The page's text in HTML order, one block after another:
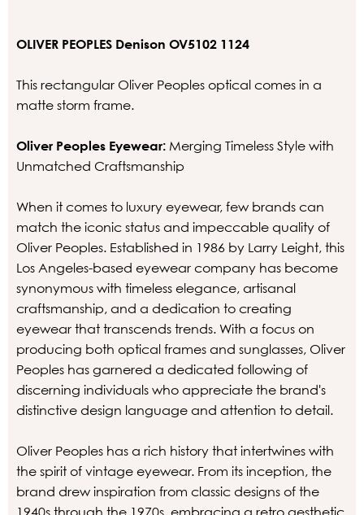
OLIVER PEOPLES Denison OV5102 1124
This rectangular Oliver Peoples optical comes in a
matte storm frame.
Oliver Peoples Eyewear: Merging Timeless Style with
Unmatched Craftsmanship
When it comes to luxury eyewear, few brands can
match the iconic status and impeccable quality of
Oliver Peoples. Established in 1986 by Larry Leight, this
Los Angeles-based eyewear company has become
synonymous with timeless elegance, artisanal
craftsmanship, and a dedication to creating
eyewear that transcends trends. With a focus on
producing both optical frames and sunglasses, Oliver
Peoples has garnered a dedicated following of
discerning individuals who appreciate the brand's
distinctive design language and attention to detail.
Oliver Peoples has a rich history that intertwines with
the spirit of vintage eyewear. From its inception, the
brand drew inspiration from classic designs of the